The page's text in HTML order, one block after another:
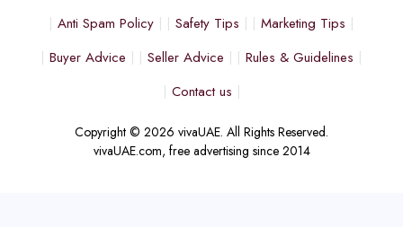
Anti Spam Policy
Safety Tips
Marketing Tips
Buyer Advice
Seller Advice
Rules & Guidelines
Contact us
Copyright © 2026 vivaUAE. All Rights Reserved.
vivaUAE.com, free advertising since 2014